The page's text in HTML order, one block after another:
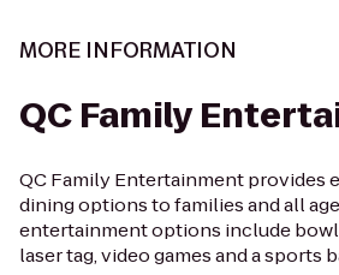
MORE INFORMATION
QC Family
QC Family Entertainment provides
dining options to families and all
entertainment options include
laser tag, video games and a sports